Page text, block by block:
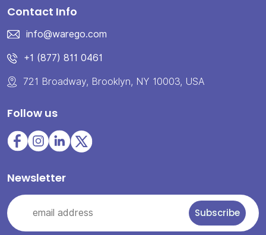
Contact Info
info@warego.com
+1 (877) 811 0461
721 Broadway, Brooklyn, NY 10003, USA
Follow us
Newsletter